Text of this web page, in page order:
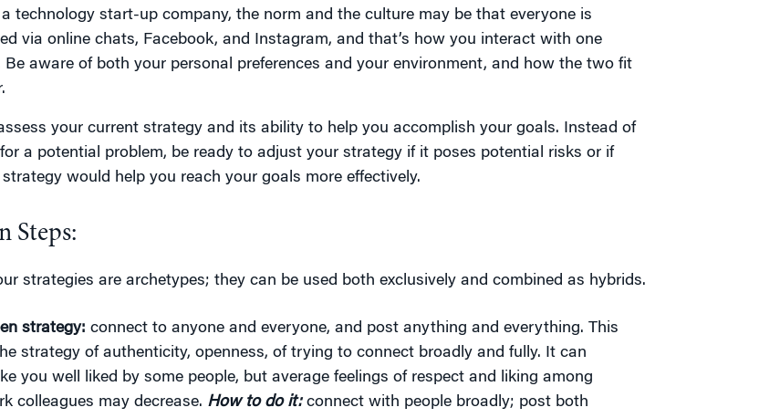
technology start-up company, the norm and the culture may be that everyone is
via online chats, Facebook, and Instagram, and that’s how you interact with one
Be aware of both your personal preferences and your environment, and how the two fit
your current strategy and its ability to help you accomplish your goals. Instead of
a potential problem, be ready to adjust your strategy if it poses potential risks or if
would help you reach your goals more effectively.
Steps:
strategies are archetypes; they can be used both exclusively and combined as hybrids.
strategy: connect to anyone and everyone, and post anything and everything. This
strategy of authenticity, openness, of trying to connect broadly and fully. It can
you well liked by some people, but average feelings of respect and liking among
colleagues may decrease. How to do it:connect with people broadly; post both